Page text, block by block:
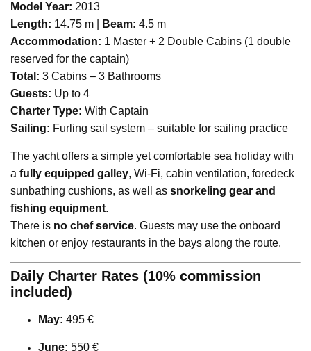
Model Year: 2013
Length: 14.75 m | Beam: 4.5 m
Accommodation: 1 Master + 2 Double Cabins (1 double
reserved for the captain)
Total: 3 Cabins – 3 Bathrooms
Guests: Up to 4
Charter Type: With Captain
Sailing: Furling sail system – suitable for sailing practice
The yacht offers a simple yet comfortable sea holiday with
a fully equipped galley, Wi-Fi, cabin ventilation, foredeck
sunbathing cushions, as well as snorkeling gear and
fishing equipment.
There is no chef service. Guests may use the onboard
kitchen or enjoy restaurants in the bays along the route.
Daily Charter Rates (10% commission
included)
May: 495 €
June: 550 €